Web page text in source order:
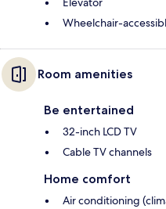
Wheelchair-
Room amenities
Be entertained
32-inch LCD TV
Cable TV channels
Home comfort
Air conditioning